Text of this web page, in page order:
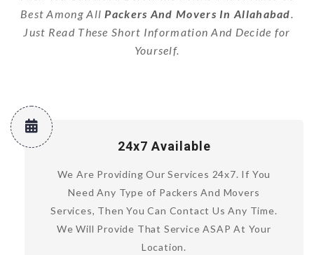
Best Among AllPackers And Movers In Allahabad.
Just Read These Short Information And Decide for
Yourself.
24x7 Available
We Are Providing Our Services 24x7. If You
Need Any Type of Packers And Movers
Services, Then You Can Contact Us Any Time.
We Will Provide That Service ASAP At Your
Location.